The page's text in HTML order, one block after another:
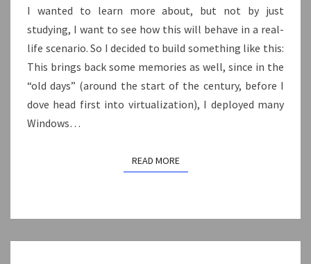
I wanted to learn more about, but not by just
studying, I want to see how this will behave in a real-
life scenario. So I decided to build something like this:
This brings back some memories as well, since in the
“old days” (around the start of the century, before I
dove head first into virtualization), I deployed many
Windows…
READ MOREREAD MORE